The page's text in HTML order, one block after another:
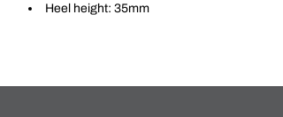
Heel height: 35mm